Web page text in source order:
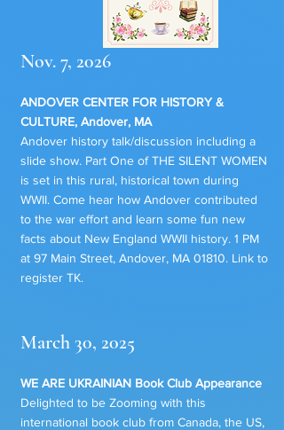
Nov. 7, 2026
ANDOVER CENTER FOR HISTORY &
CULTURE, Andover, MA
Andover history talk/discussion including a
slide show. Part One of THE SILENT WOMEN
is set in this rural, historical town during
WWII. Come hear how Andover contributed
to the war effort and learn some fun new
facts about New England WWII history. 1 PM
at 97 Main Street, Andover, MA 01810. Link to
register TK.
March 30, 2025
WE ARE UKRAINIAN Book Club Appearance
Delighted to be Zooming with this
international book club from Canada, the US,